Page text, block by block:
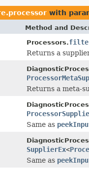
with
Method and
Processors.
Returns a
Returns a meta-
Same as
SupplierEx<
Same as